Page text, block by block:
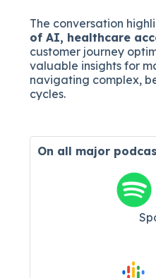
The conversation
of AI, healthcare
customer journey
valuable insights for
navigating complex,
cycles.
On all major